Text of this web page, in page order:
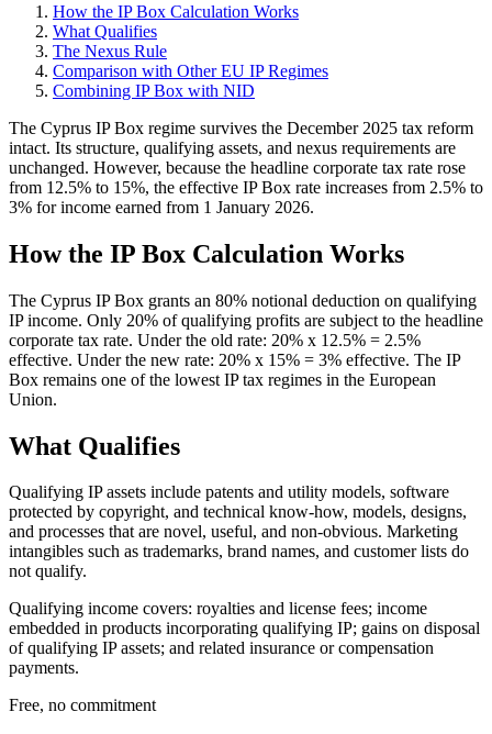
How the IP Box Calculation Works
What Qualifies
The Nexus Rule
Comparison with Other EU IP Regimes
Combining IP Box with NID
The Cyprus IP Box regime survives the December 2025 tax reform
intact. Its structure, qualifying assets, and nexus requirements are
unchanged. However, because the headline corporate tax rate rose
from 12.5% to 15%, the effective IP Box rate increases from 2.5% to
3% for income earned from 1 January 2026.
How the IP Box Calculation Works
The Cyprus IP Box grants an 80% notional deduction on qualifying
IP income. Only 20% of qualifying profits are subject to the headline
corporate tax rate. Under the old rate: 20% x 12.5% = 2.5%
effective. Under the new rate: 20% x 15% = 3% effective. The IP
Box remains one of the lowest IP tax regimes in the European
Union.
What Qualifies
Qualifying IP assets include patents and utility models, software
protected by copyright, and technical know-how, models, designs,
and processes that are novel, useful, and non-obvious. Marketing
intangibles such as trademarks, brand names, and customer lists do
not qualify.
Qualifying income covers: royalties and license fees; income
embedded in products incorporating qualifying IP; gains on disposal
of qualifying IP assets; and related insurance or compensation
payments.
Free, no commitment